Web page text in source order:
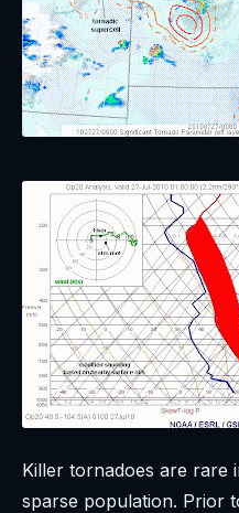
Killer tornadoes are rare
sparse population. Prior